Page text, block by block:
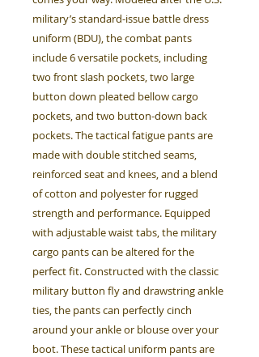
military’s standard-issue battle dress
uniform (BDU), the combat pants
include 6 versatile pockets, including
two front slash pockets, two large
button down pleated bellow cargo
pockets, and two button-down back
pockets. The tactical fatigue pants are
made with double stitched seams,
reinforced seat and knees, and a blend
of cotton and polyester for rugged
strength and performance. Equipped
with adjustable waist tabs, the military
cargo pants can be altered for the
perfect fit. Constructed with the classic
military button fly and drawstring ankle
ties, the pants can perfectly cinch
around your ankle or blouse over your
boot. These tactical uniform pants are